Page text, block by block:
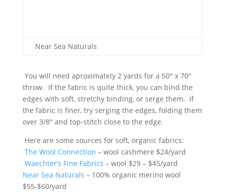
Near Sea Naturals
You will need aproximately 2 yards for a 50″ x 70″
throw. If the fabric is quite thick, you can bind the
edges with soft, stretchy binding, or serge them. If
the fabric is finer, try serging the edges, folding them
over 3/8″ and top-stitch close to the edge.
Here are some sources for soft, organic fabrics:
The Wool Connection – wool cashmere $24/yard
Waechter’s Fine Fabrics – wool $29 – $45/yard
Near Sea Naturals – 100% organic merino wool
$55-$60/yard